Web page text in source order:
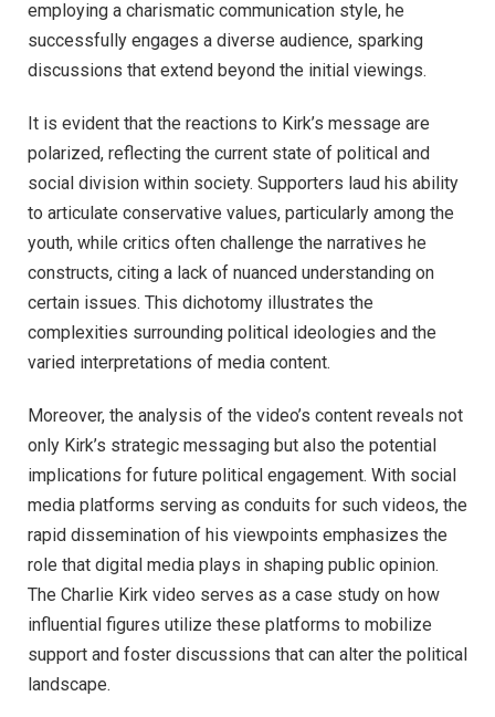
employing a charismatic communication style, he
successfully engages a diverse audience, sparking
discussions that extend beyond the initial viewings.
It is evident that the reactions to Kirk’s message are
polarized, reflecting the current state of political and
social division within society. Supporters laud his ability
to articulate conservative values, particularly among the
youth, while critics often challenge the narratives he
constructs, citing a lack of nuanced understanding on
certain issues. This dichotomy illustrates the
complexities surrounding political ideologies and the
varied interpretations of media content.
Moreover, the analysis of the video’s content reveals not
only Kirk’s strategic messaging but also the potential
implications for future political engagement. With social
media platforms serving as conduits for such videos, the
rapid dissemination of his viewpoints emphasizes the
role that digital media plays in shaping public opinion.
The Charlie Kirk video serves as a case study on how
influential figures utilize these platforms to mobilize
support and foster discussions that can alter the political
landscape.